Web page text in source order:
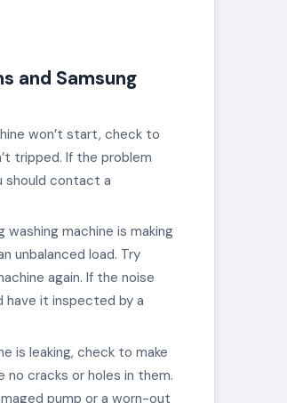
and Samsung
won’t start, check to
tripped. If the problem
should contact a
washing machine is making
unbalanced load. Try
again. If the noise
have it inspected by a
is leaking, check to make
cracks or holes in them.
pump or a worn-out